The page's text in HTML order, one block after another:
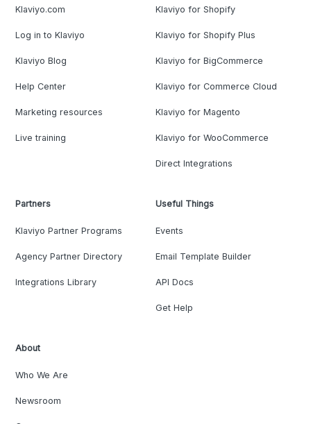
Klaviyo.com
Log in to Klaviyo
Klaviyo Blog
Help Center
Marketing resources
Live training
Klaviyo for Shopify
Klaviyo for Shopify Plus
Klaviyo for BigCommerce
Klaviyo for Commerce Cloud
Klaviyo for Magento
Klaviyo for WooCommerce
Direct Integrations
Partners
Klaviyo Partner Programs
Agency Partner Directory
Integrations Library
Useful Things
Events
Email Template Builder
API Docs
Get Help
About
Who We Are
Newsroom